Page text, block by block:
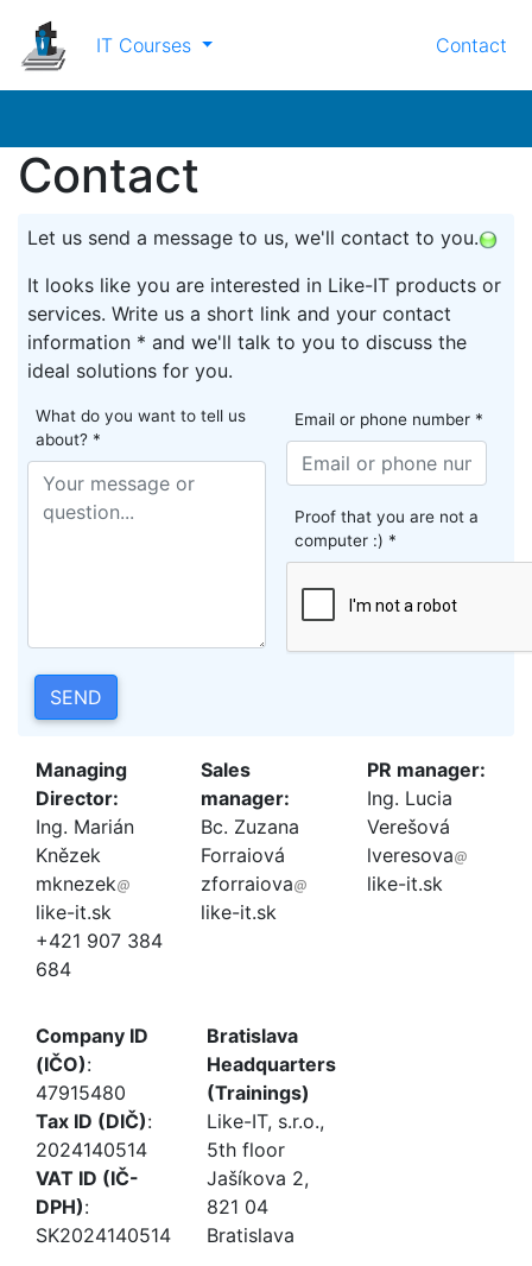
IT Courses Contact
Contact
Let us send a message to us, we'll contact to you.
It looks like you are interested in Like-IT products or
services. Write us a short link and your contact
information * and we'll talk to you to discuss the
ideal solutions for you.
What do you want to tell us
about? *
SEND
Email or phone number *
Proof that you are not a
computer :) *
Managing
Director:
Ing. Marián
Knězek
mknezek
like-it.sk
+421 907 384
684
Sales
manager:
Bc. Zuzana
Forraiová
zforraiova
like-it.sk
PR manager:
Ing. Lucia
Verešová
lveresova
like-it.sk
Company ID
(IČO):
47915480
Tax ID (DIČ):
2024140514
VAT ID (IČ-
DPH):
SK2024140514
Bratislava
Headquarters
(Trainings)
Like-IT, s.r.o.,
5th floor
Jašíkova 2,
821 04
Bratislava